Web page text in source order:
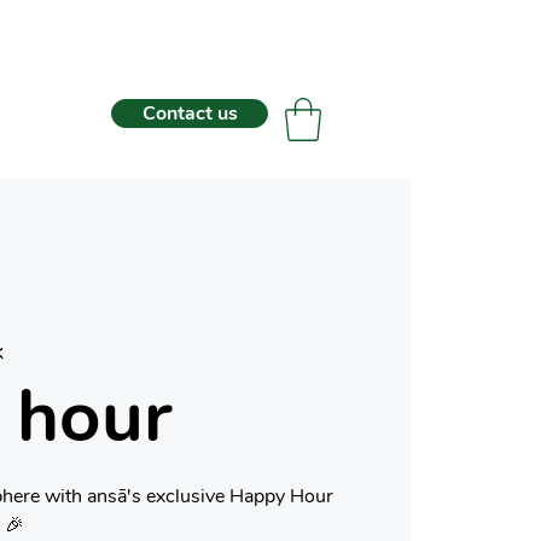
Contact us
with ansā's exclusive Happy Hour